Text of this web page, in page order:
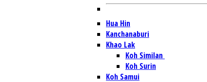
Hua Hin
Kanchanaburi
Khao Lak
Koh Similan
Koh Surin
Koh Samui